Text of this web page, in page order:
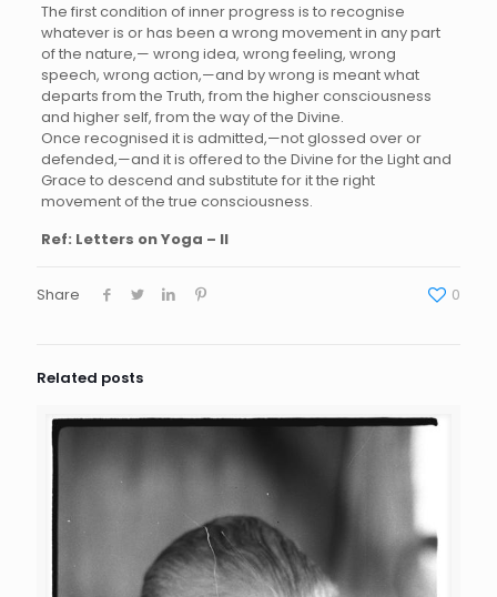
The first condition of inner progress is to recognise
whatever is or has been a wrong movement in any part
of the nature,— wrong idea, wrong feeling, wrong
speech, wrong action,—and by wrong is meant what
departs from the Truth, from the higher consciousness
and higher self, from the way of the Divine.
Once recognised it is admitted,—not glossed over or
defended,—and it is offered to the Divine for the Light and
Grace to descend and substitute for it the right
movement of the true consciousness.
Ref: Letters on Yoga – II
Share 0
Related posts